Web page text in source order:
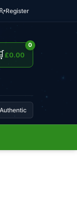
Register
0
£0.00